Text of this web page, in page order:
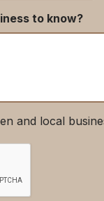
to know?
and local